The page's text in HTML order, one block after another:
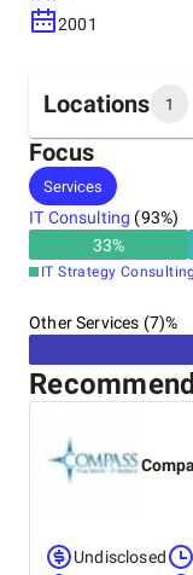
2001
Locations 1
Headquarters
United States
Focus
Services
IT Consulting (93%)
33%
IT Strategy Consulting
Other Services (7)%
Undisclosed